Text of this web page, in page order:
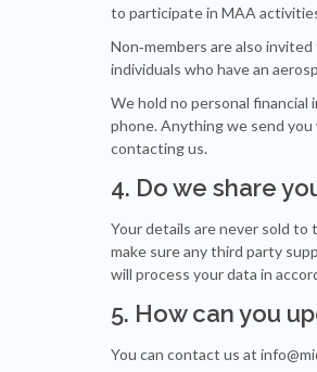
to participate in MAA
Non‐members are also
individuals who have an
We hold no personal
phone. Anything we send
contacting us.
4. Do we share
Your details are never sold
make sure any third party
will process your data in
5. How can you
You can contact us at